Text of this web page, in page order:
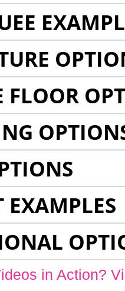
FLOOR
EXAMPLES
in Action?